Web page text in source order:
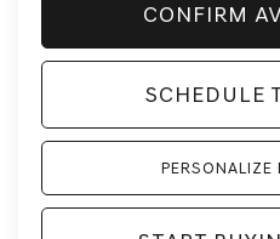
CONFIRM
SCHEDULE
PERSONALIZE